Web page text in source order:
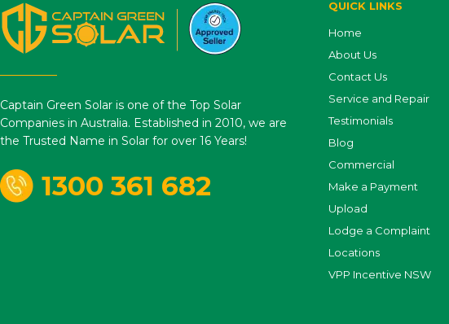
Captain Green Solar is one of the Top Solar
Companies in Australia. Established in 2010, we are
the Trusted Name in Solar for over 16 Years!
1300 361 682
QUICK LINKS
Home
About Us
Contact Us
Service and Repair
Testimonials
Blog
Commercial
Make a Payment
Upload
Lodge a Complaint
Locations
VPP Incentive NSW